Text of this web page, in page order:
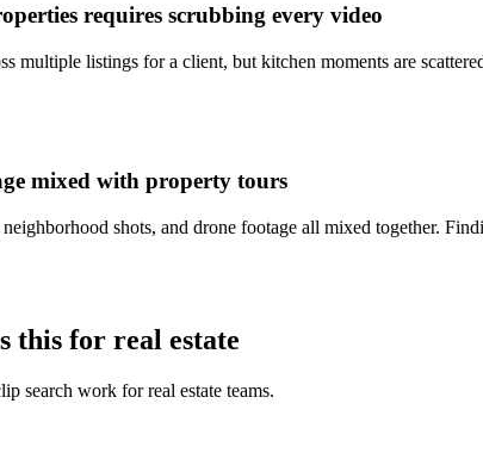
requires scrubbing every video
multiple listings for a client, but kitchen moments are
mixed with property tours
shots, and drone footage all mixed together.
this for real estate
search work for real estate teams.